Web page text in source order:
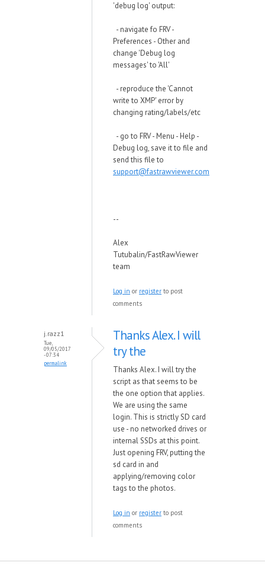
'debug log' output:
- navigate fo FRV -
Preferences - Other and
change 'Debug log
messages' to 'All'
- reproduce the 'Cannot
write to XMP' error by
changing rating/labels/etc
- go to FRV - Menu - Help -
Debug log, save it to file and
send this file to
support@fastrawviewer.com
--
Alex
Tutubalin/FastRawViewer
team
Log in or register to post
comments
j.razz1
Tue,
09/05/2017
- 07:34
permalink
Thanks Alex. I will
try the
Thanks Alex. I will try the
script as that seems to be
the one option that applies.
We are using the same
login. This is strictly SD card
use - no networked drives or
internal SSDs at this point.
Just opening FRV, putting the
sd card in and
applying/removing color
tags to the photos.
Log in or register to post
comments